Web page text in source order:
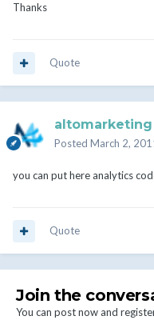
Thanks
Quote
altomarketing
Posted March 2,
you can put here analytics
Quote
Join the
You can post now and